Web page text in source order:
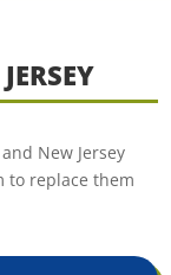
New Jersey
to replace them